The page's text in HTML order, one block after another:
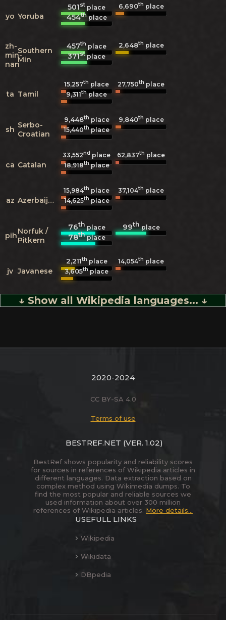
yo Yoruba
501st place 6,690th place
454thplace
zh-
min-
nan
Southern
Min
457th place 2,648th place
371stplace
ta Tamil
15,257th place 27,750th place
9,311thplace
sh Serbo-
Croatian
9,448th place 9,840th place
15,440thplace
ca Catalan
33,552nd place 62,837th place
18,918thplace
az Azerbaijani
15,984th place 37,104th place
14,625thplace
pihNorfuk /
Pitkern
76thplace 99thplace
78thplace
jv Javanese
2,211th place 14,054th place
3,605thplace
↓ Show all Wikipedia languages... ↓
2020-2024
CC BY-SA 4.0
Terms of use
BESTREF.NET (VER. 1.02)
BestRef shows popularity and reliability scores
for sources in references of Wikipedia articles in
different languages. Data extraction based on
complex method using Wikimedia dumps. To
find the most popular and reliable sources we
used information about over 300 million
references of Wikipedia articles. More details...
USEFULL LINKS
Wikipedia
Wikidata
DBpedia